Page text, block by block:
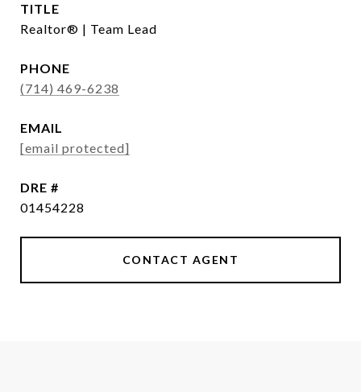
TITLE
Realtor® | Team Lead
PHONE
(714) 469-6238
EMAIL
[email protected]
DRE #
01454228
CONTACT AGENT